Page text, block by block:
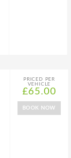
PRICED PER
VEHICLE
£65.00
BOOK NOW